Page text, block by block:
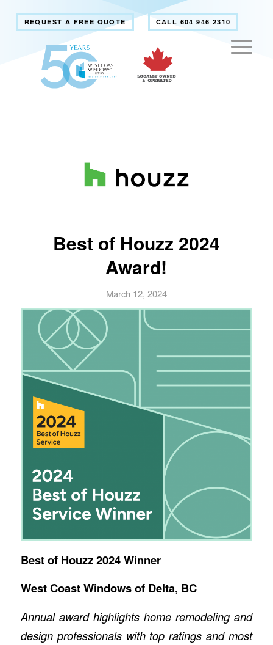
REQUEST A FREE QUOTE CALL 604 946 2310
Best of Houzz 2024
Award!
March 12, 2024
Best of Houzz 2024 Winner
West Coast Windows of Delta, BC
Annual award highlights home remodeling and
design professionals with top ratings and most